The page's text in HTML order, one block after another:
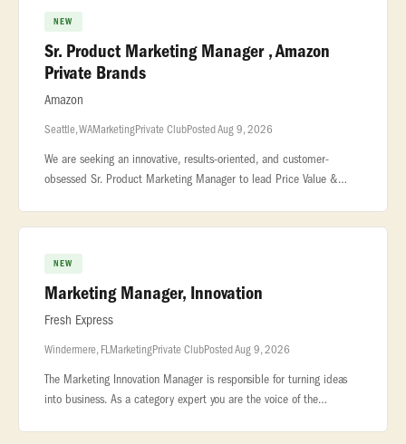
NEW
Sr. Product Marketing Manager , Amazon
Private Brands
Amazon
Seattle, WAMarketingPrivate ClubPosted Aug 9, 2026
We are seeking an innovative, results-oriented, and customer-
obsessed Sr. Product Marketing Manager to lead Price Value &
NEW
Marketing Manager, Innovation
Fresh Express
Windermere, FLMarketingPrivate ClubPosted Aug 9, 2026
The Marketing Innovation Manager is responsible for turning ideas
into business. As a category expert you are the voice of the